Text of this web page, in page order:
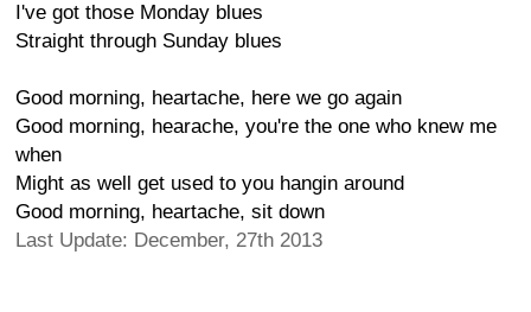
I've got those Monday blues
Straight through Sunday blues
Good morning, heartache, here we go again
Good morning, hearache, you're the one who knew me
when
Might as well get used to you hangin around
Good morning, heartache, sit down
Last Update: December, 27th 2013